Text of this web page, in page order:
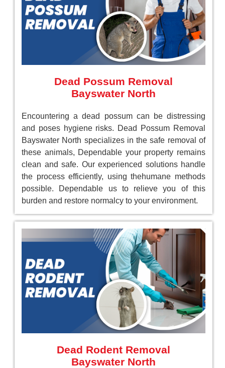
Dead Possum Removal
Bayswater North
Encountering a dead possum can be distressing
and poses hygiene risks. Dead Possum Removal
Bayswater North specializes in the safe removal of
these animals, Dependable your property remains
clean and safe. Our experienced solutions handle
the process efficiently, using thehumane methods
possible. Dependable us to relieve you of this
burden and restore normalcy to your environment.
Dead Rodent Removal
Bayswater North